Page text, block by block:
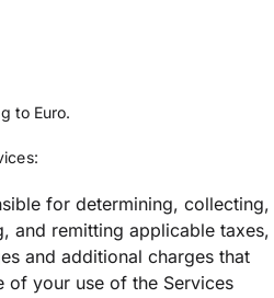
to Euro.
for determining, collecting,
and remitting applicable taxes,
and additional charges that
of your use of the Services